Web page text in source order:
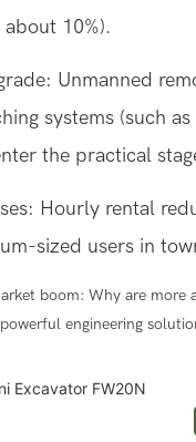
10%).
Unmanned
systems (such
the practical
Hourly rental
sized users in
Excavator FW20N